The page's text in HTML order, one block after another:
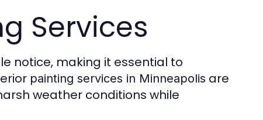
Services
notice, making it essential to
painting services in Minneapolis are
weather conditions while